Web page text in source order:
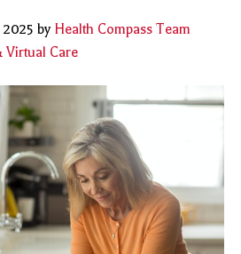
by Health Compass Team
Virtual Care